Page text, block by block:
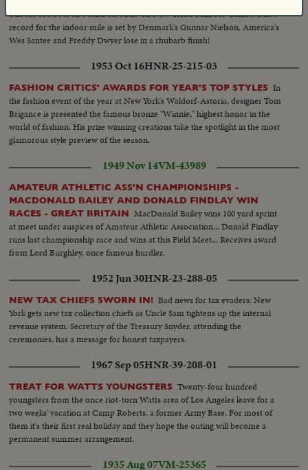
SENSATIONAL MILE RACE! At New York's Millrose Games, a new
record for the indoor mile is set by Denmark's Gunnar Nielson. America's
Wes Santee and Freddy Dwyer lose in a rhubarb finish!
1953 Oct 16HNR-25-215-03
FASHION CRITICS' AWARDS FOR YEAR'S TOP STYLES In
the fashion event of the year at New York's Waldorf-Astoria, designer Tom
Brigance is presented the famous bronze "Winnie," highest honor in the
world of fashion. His prize winning creations take the spotlight in the most
glamorous style preview of the season.
1949 Nov 14VM-43989
AMATEUR ATHLETIC ASS'N CHAMPIONSHIPS -
MACDONALD BAILEY AND DONALD FINDLAY WIN
RACES - GREAT BRITAIN MacDonald Bailey wins 100 yard sprint
at meet under auspices of Amateur Athletic Association... Donald Findlay
runs last championship race and wins at this Field Meet... Receives award
from Lord Burghley, once famous hurdler.
1952 Jun 30HNR-23-288-05
NEW TAX CHIEFS SWORN IN! Bad news for tax evaders: New
York gets new tax collection chiefs as Uncle Sam tightens up the internal
revenue system. Secretary of the Treasury Snyder, attending the
ceremonies, has a message for honest taxpayers.
1967 Sep 05HNR-39-208-01
TREAT FOR WATTS YOUNGSTERS Twenty-four hundred
youngsters from the once riot-torn Watts area of Los Angeles leave for a
two weeks' vacation at Camp Roberts, a former Army Base. For most of
them it's their first real holiday and they hope the outing will become a
permanent summer arrangement.
1935 Aug 07VM-25365